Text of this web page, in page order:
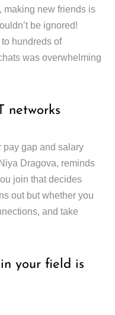
making new friends is
be ignored!
hundreds of
was overwhelming
networks
pay gap and salary
Dragova, reminds
join that decides
out but whether you
and take
your field is